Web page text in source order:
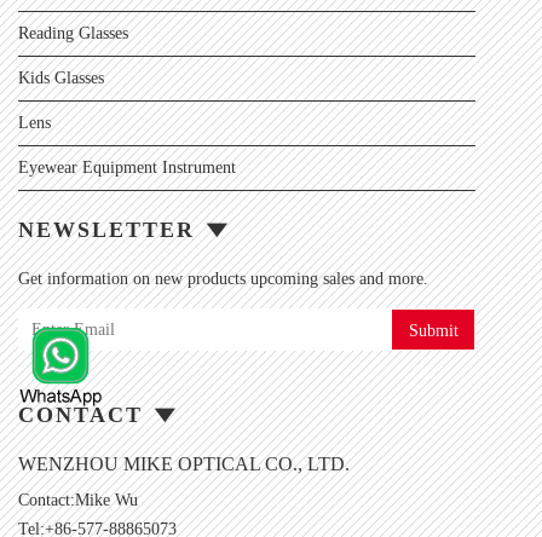
Reading Glasses
Kids Glasses
Lens
Eyewear Equipment Instrument
NEWSLETTER
Get information on new products upcoming sales and more.
Submit
CONTACT
WENZHOU MIKE OPTICAL CO., LTD.
Contact:Mike Wu
Tel:+86-577-88865073